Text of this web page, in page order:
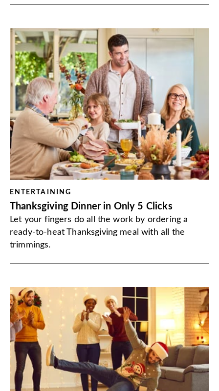
ENTERTAINING
Thanksgiving Dinner in Only 5 Clicks
Let your fingers do all the work by ordering a
ready-to-heat Thanksgiving meal with all the
trimmings.